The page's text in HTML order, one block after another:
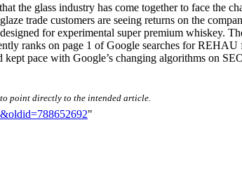
the glass industry has come together to face
trade customers are seeing returns on the
for experimental super premium whiskey.
ranks on page 1 of Google searches for
pace with Google’s changing algorithms on
point directly to the intended article.
"